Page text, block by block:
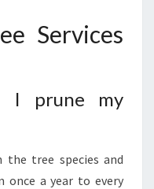
Services
I prune my
the tree species and
once a year to every